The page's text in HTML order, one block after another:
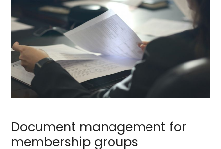
Document management for
membership groups